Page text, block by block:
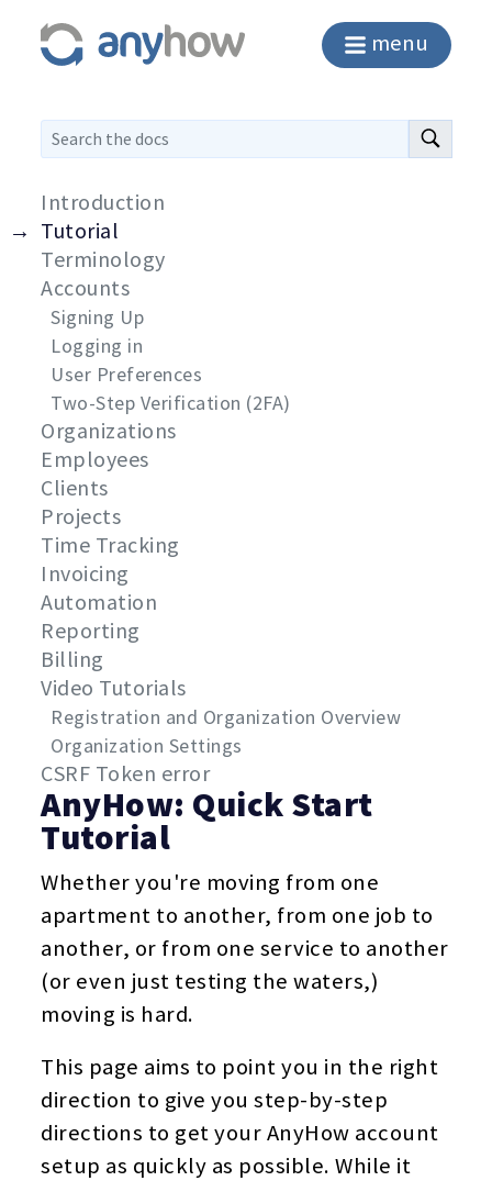
menu
Introduction
Tutorial
Terminology
Accounts
Signing Up
Logging in
User Preferences
Two-Step Verification (2FA)
Organizations
Employees
Clients
Projects
Time Tracking
Invoicing
Automation
Reporting
Billing
Video Tutorials
Registration and Organization Overview
Organization Settings
CSRF Token error
AnyHow: Quick Start
Tutorial
Whether you're moving from one
apartment to another, from one job to
another, or from one service to another
(or even just testing the waters,)
moving is hard.
This page aims to point you in the right
direction to give you step-by-step
directions to get your AnyHow account
setup as quickly as possible. While it